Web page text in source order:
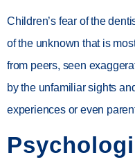
Children’s fear of the
of the unknown that is
from peers, seen
by the unfamiliar sights
experiences or even